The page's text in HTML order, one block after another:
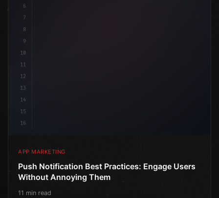
6
7
8
9
10
11
12
13
14
15
16
APP MARKETING
Push Notification Best Practices: Engage Users
Without Annoying Them
11 min read